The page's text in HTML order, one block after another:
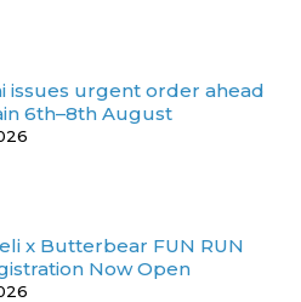
issues urgent order ahead
6th–8th August
x Butterbear FUN RUN
Now Open